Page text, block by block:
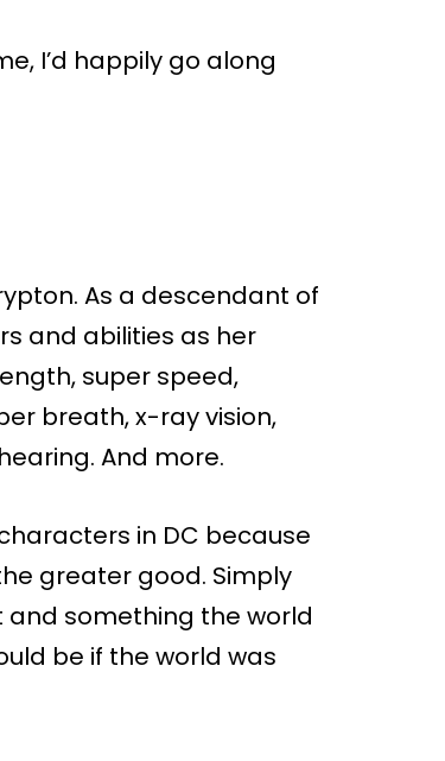
I’d happily go along
As a descendant of
and abilities as her
super speed,
breath, x-ray vision,
And more.
in DC because
greater good. Simply
and something the world
be if the world was